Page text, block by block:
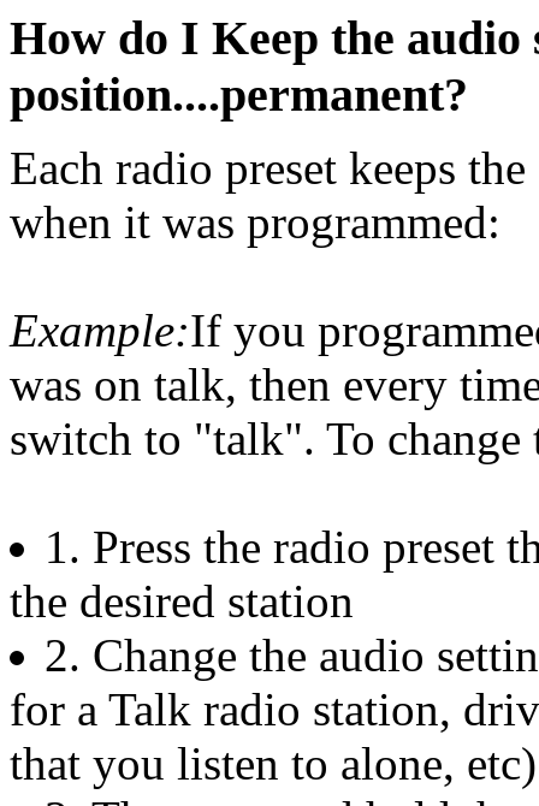
How do I Keep the
position....permanent?
Each radio preset keeps
when it was programmed:
Example:If you
was on talk, then every
switch to "talk". To change
1. Press the radio preset
the desired station
2. Change the audio
for a Talk radio station,
that you listen to alone, etc)